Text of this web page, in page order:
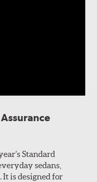
Standard
sedans,
It is designed for